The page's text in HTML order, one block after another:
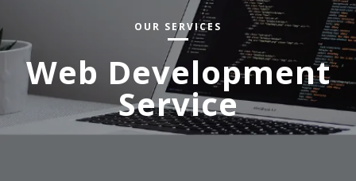
OUR SERVICES
ONLINE PAY
INDUSTRIAL TRAINING
OUR SERVICES
Web Development
Service